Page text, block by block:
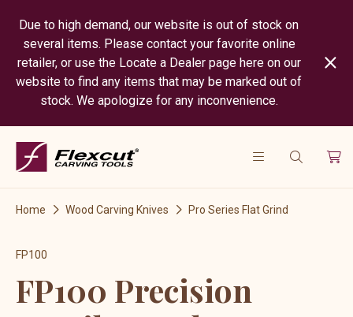
Due to high demand, our website is out of stock on
several items. Please contact your favorite online
retailer, or use the Locate a Dealer page here on our
website to find any items that may be marked out of
stock. We apologize for any inconvenience.
Home Wood Carving Knives Pro Series Flat Grind
FP100
FP100 Precision